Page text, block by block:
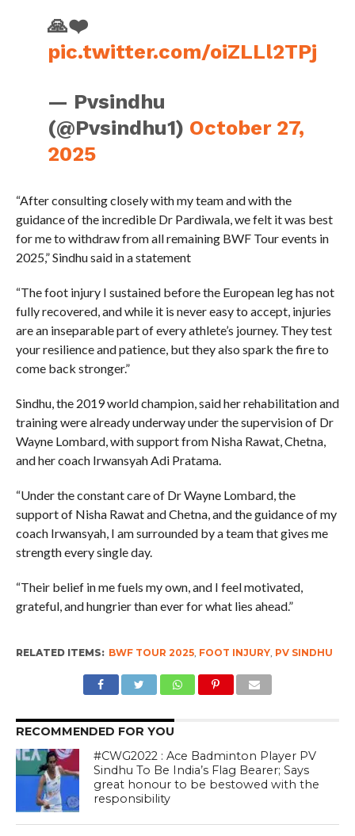
🙏❤️
pic.twitter.com/oiZLLl2TPj
— Pvsindhu
(@Pvsindhu1) October 27,
2025
“After consulting closely with my team and with the
guidance of the incredible Dr Pardiwala, we felt it was best
for me to withdraw from all remaining BWF Tour events in
2025,” Sindhu said in a statement
“The foot injury I sustained before the European leg has not
fully recovered, and while it is never easy to accept, injuries
are an inseparable part of every athlete’s journey. They test
your resilience and patience, but they also spark the fire to
come back stronger.”
Sindhu, the 2019 world champion, said her rehabilitation and
training were already underway under the supervision of Dr
Wayne Lombard, with support from Nisha Rawat, Chetna,
and her coach Irwansyah Adi Pratama.
“Under the constant care of Dr Wayne Lombard, the
support of Nisha Rawat and Chetna, and the guidance of my
coach Irwansyah, I am surrounded by a team that gives me
strength every single day.
“Their belief in me fuels my own, and I feel motivated,
grateful, and hungrier than ever for what lies ahead.”
RELATED ITEMS: BWF TOUR 2025, FOOT INJURY, PV SINDHU
RECOMMENDED FOR YOU
#CWG2022 : Ace Badminton Player PV
Sindhu To Be India’s Flag Bearer; Says
great honour to be bestowed with the
responsibility